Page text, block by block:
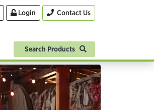
Login Contact Us
Search Products